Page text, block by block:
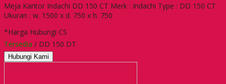
Meja Kantor Indachi DD 150 CT Merk : Indachi Type : DD 150 CT
Ukuran : w. 1500 x d. 750 x h. 750
*Harga Hubungi CS
Tersedia / DD 150 DT
Hubungi Kami